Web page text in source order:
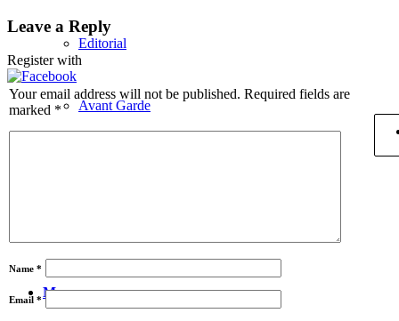
Editorial
Avant Garde
Menu
Leave a Reply
Register with
Your email address will not be published. Required fields are
marked *
Name *
Email *